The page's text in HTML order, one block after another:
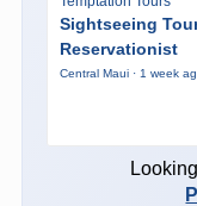
Sightseeing
Reservationist
Central Maui · 1 week